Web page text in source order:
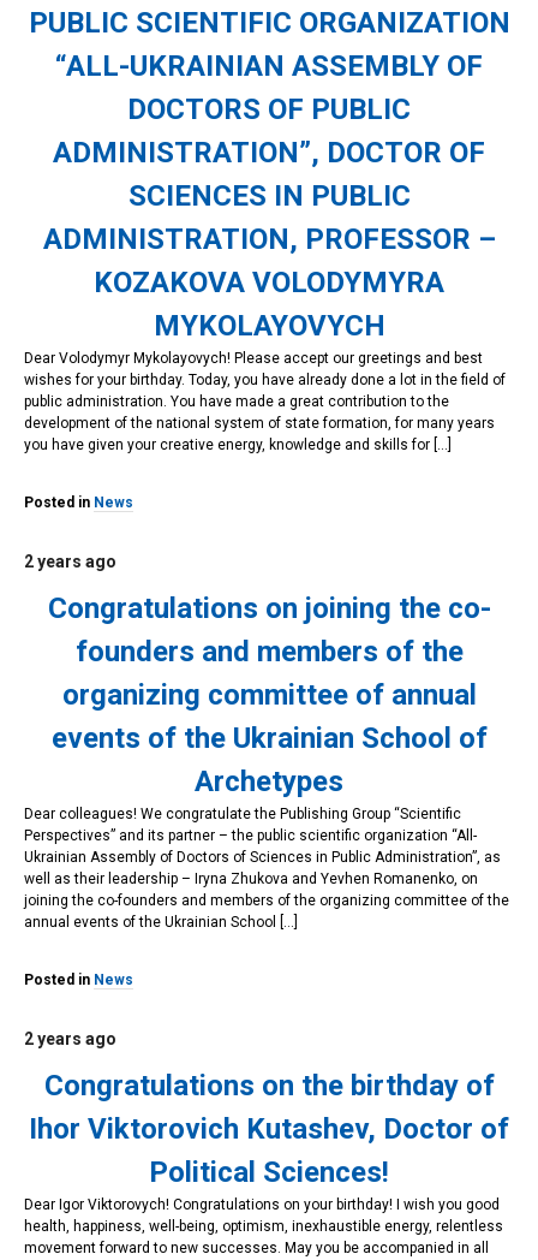
PUBLIC SCIENTIFIC ORGANIZATION
“ALL-UKRAINIAN ASSEMBLY OF
DOCTORS OF PUBLIC
ADMINISTRATION”, DOCTOR OF
SCIENCES IN PUBLIC
ADMINISTRATION, PROFESSOR –
KOZAKOVA VOLODYMYRA
MYKOLAYOVYCH
Dear Volodymyr Mykolayovych! Please accept our greetings and best
wishes for your birthday. Today, you have already done a lot in the field of
public administration. You have made a great contribution to the
development of the national system of state formation, for many years
you have given your creative energy, knowledge and skills for […]
Posted in News
2 years ago
Congratulations on joining the co-
founders and members of the
organizing committee of annual
events of the Ukrainian School of
Archetypes
Dear colleagues! We congratulate the Publishing Group “Scientific
Perspectives” and its partner – the public scientific organization “All-
Ukrainian Assembly of Doctors of Sciences in Public Administration”, as
well as their leadership – Iryna Zhukova and Yevhen Romanenko, on
joining the co-founders and members of the organizing committee of the
annual events of the Ukrainian School […]
Posted in News
2 years ago
Congratulations on the birthday of
Ihor Viktorovich Kutashev, Doctor of
Political Sciences!
Dear Igor Viktorovych! Congratulations on your birthday! I wish you good
health, happiness, well-being, optimism, inexhaustible energy, relentless
movement forward to new successes. May you be accompanied in all